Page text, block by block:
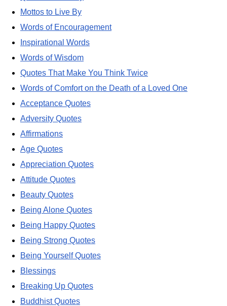
Mottos to Live By
Words of Encouragement
Inspirational Words
Words of Wisdom
Quotes That Make You Think Twice
Words of Comfort on the Death of a Loved One
Acceptance Quotes
Adversity Quotes
Affirmations
Age Quotes
Appreciation Quotes
Attitude Quotes
Beauty Quotes
Being Alone Quotes
Being Happy Quotes
Being Strong Quotes
Being Yourself Quotes
Blessings
Breaking Up Quotes
Buddhist Quotes